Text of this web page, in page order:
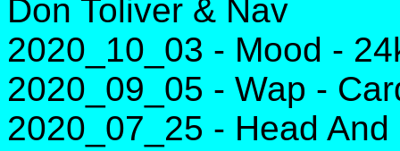
Don Toliver & Nav
2020_10_03 - Mood -
2020_09_05 - Wap -
2020_07_25 - Head